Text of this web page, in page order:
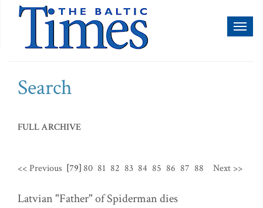
Search
FULL ARCHIVE
<< Previous [79] 80 81 82 83 84 85 86 87 88 Next >>
Latvian "Father" of Spiderman dies